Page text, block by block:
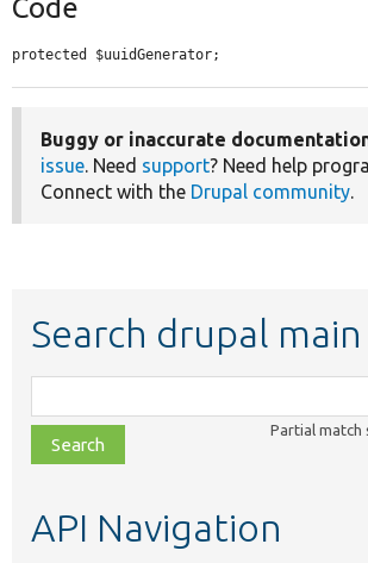
Code
protected $uuidGenerator;
Buggy or inaccurate
issue. Need support? Need help
Connect with the Drupal community.
Search drupal main
class,
file,
topic,
Partial match
API Navigation